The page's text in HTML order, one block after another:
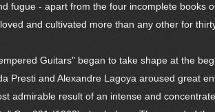
fugue - apart from the four incomplete books
and cultivated more than any other for
Guitars" began to take shape at the
Presti and Alexandre Lagoya aroused great
admirable result of an intense and